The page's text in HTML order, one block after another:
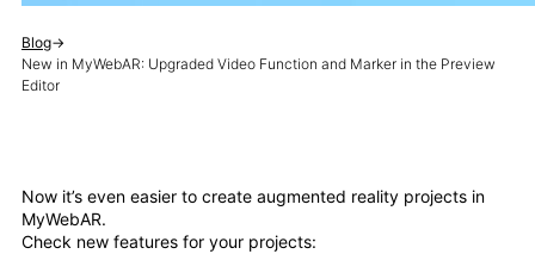
Blog→
New in MyWebAR: Upgraded Video Function and Marker in the Preview
Editor
Now it’s even easier to create augmented reality projects in
MyWebAR.
Check new features for your projects: